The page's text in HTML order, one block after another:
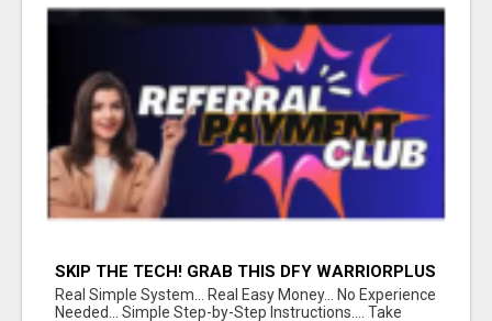
SKIP THE TECH! GRAB THIS DFY WARRIORPLUS
FUNNEL FOR JUST $10
Real Simple System... Real Easy Money... No Experience
Needed... Simple Step-by-Step Instructions.... Take